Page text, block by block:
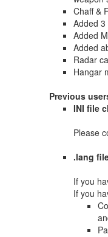
Chaff &
Added
Added
Added
Radar
Hangar
Previous
INI file
Please
.lang
If you
If you